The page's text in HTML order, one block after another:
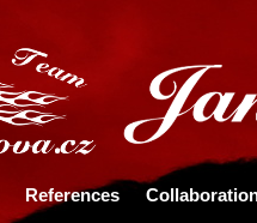
References